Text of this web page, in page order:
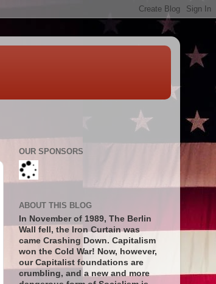
OUR SPONSORS
ABOUT THIS BLOG
In November of 1989, The Berlin
Wall fell, the Iron Curtain was
came Crashing Down. Capitalism
won the Cold War! Now, however,
our Capitalist foundations are
crumbling, and a new and more